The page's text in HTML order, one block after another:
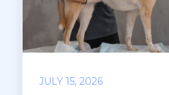
JULY 15, 2026